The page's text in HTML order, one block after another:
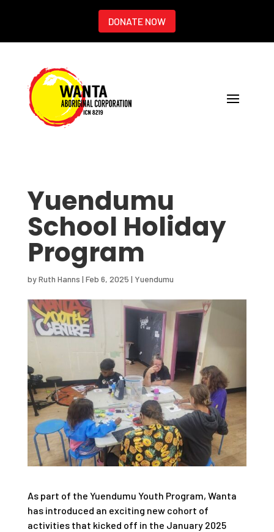
DONATE NOW
Yuendumu
School Holiday
Program
byRuth Hanns | Feb 6, 2025 | Yuendumu
As part of the Yuendumu Youth Program, Wanta
has introduced an exciting new cohort of
activities that kicked off in the January 2025